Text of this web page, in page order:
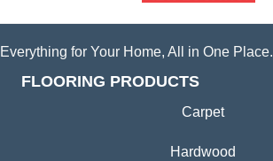
Everything for Your Home, All in One Place.
FLOORING PRODUCTS
Carpet
Hardwood